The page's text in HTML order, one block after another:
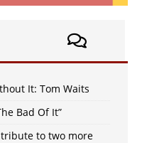
It: Tom Waits
Bad Of It”
to two more